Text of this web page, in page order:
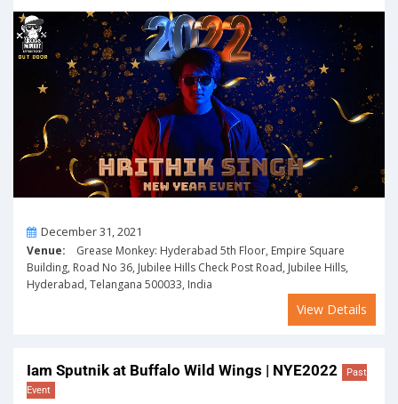
OnDecember 31, 2021
Venue: Grease Monkey: Hyderabad 5th Floor, Empire Square
Building, Road No 36, Jubilee Hills Check Post Road, Jubilee Hills,
Hyderabad, Telangana 500033, India
View Details
Iam Sputnik at Buffalo Wild Wings | NYE2022
Past
Event